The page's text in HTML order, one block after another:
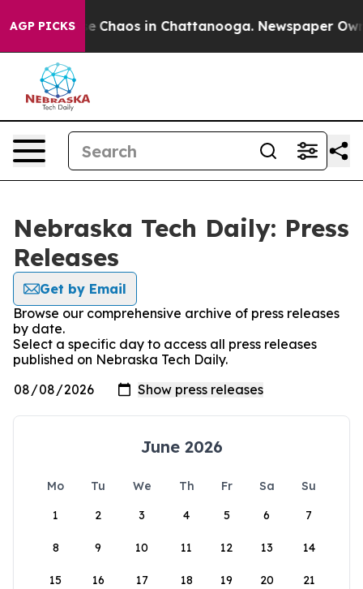
AGP PICKS
Collapse Chaos in Chattanooga. Newspaper
Nebraska Tech Daily: Press
Releases
Get by Email
Browse our comprehensive archive of press releases
by date.
Select a specific day to access all press releases
published on Nebraska Tech Daily.
June 2026
Mo Tu We Th Fr Sa
Su
1
2 3 4 5 6 7
8 9 10 11 12 13 14
15 16 17 18 19 20 21